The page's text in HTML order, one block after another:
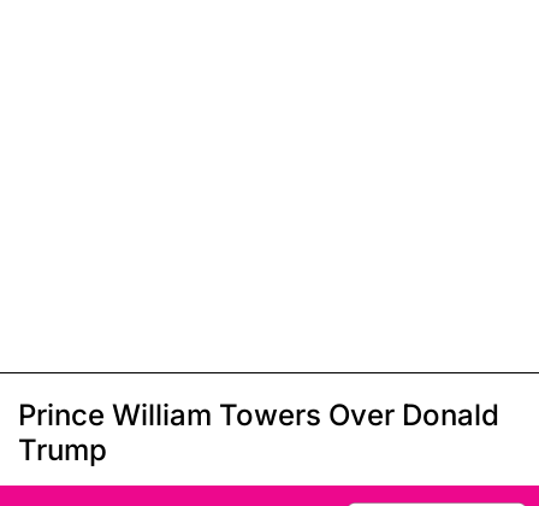
Prince William Towers Over Donald
Trump